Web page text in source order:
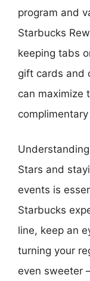
program and
Starbucks
keeping tabs
gift cards and
can maximize
Stars and
events is
Starbucks
line, keep an
turning your
even sweeter